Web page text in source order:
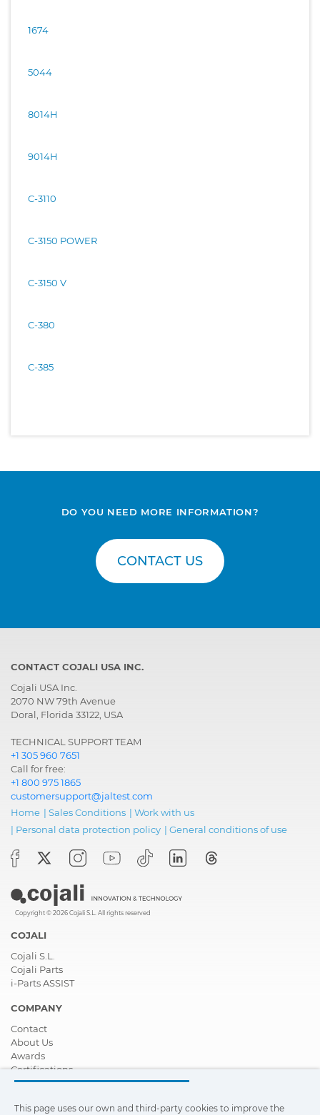
1674
5044
8014H
9014H
C-3110
C-3150 POWER
C-3150 V
C-380
C-385
DO YOU NEED MORE INFORMATION?
CONTACT US
CONTACT COJALI USA INC.
Cojali USA Inc.
2070 NW 79th Avenue
Doral, Florida 33122, USA
TECHNICAL SUPPORT TEAM
+1 305 960 7651
Call for free:
+1 800 975 1865
customersupport@jaltest.com
Home | Sales Conditions | Work with us
| Personal data protection policy | General conditions of use
Copyright © 2026 Cojali S.L. All rights reserved
COJALI
Cojali S.L.
Cojali Parts
i-Parts ASSIST
COMPANY
Contact
About Us
Awards
Certifications
Corporate Social Responsibility
News
This page uses our own and third-party cookies to improve the